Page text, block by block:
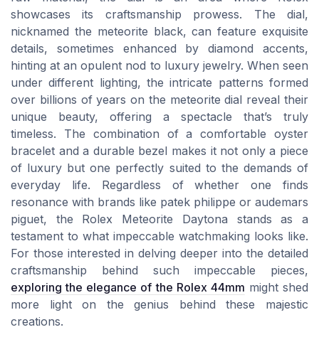
showcases its craftsmanship prowess. The dial,
nicknamed the meteorite black, can feature exquisite
details, sometimes enhanced by diamond accents,
hinting at an opulent nod to luxury jewelry. When seen
under different lighting, the intricate patterns formed
over billions of years on the meteorite dial reveal their
unique beauty, offering a spectacle that’s truly
timeless. The combination of a comfortable oyster
bracelet and a durable bezel makes it not only a piece
of luxury but one perfectly suited to the demands of
everyday life. Regardless of whether one finds
resonance with brands like patek philippe or audemars
piguet, the Rolex Meteorite Daytona stands as a
testament to what impeccable watchmaking looks like.
For those interested in delving deeper into the detailed
craftsmanship behind such impeccable pieces,
exploring the elegance of the Rolex 44mm might shed
more light on the genius behind these majestic
creations.